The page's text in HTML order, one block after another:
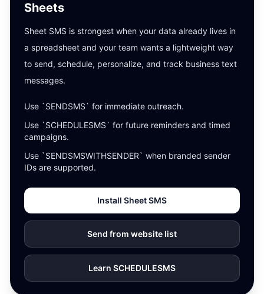
Sheets
Sheet SMS is strongest when your data already lives in
a spreadsheet and your team wants a lightweight way
to send, schedule, personalize, and track business text
messages.
Use `SENDSMS` for immediate outreach.
Use `SCHEDULESMS` for future reminders and timed
campaigns.
Use `SENDSMSWITHSENDER` when branded sender
IDs are supported.
Install Sheet SMS
Send from website list
Learn SCHEDULESMS